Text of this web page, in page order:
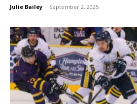
Julie Bailey - September 2, 2025